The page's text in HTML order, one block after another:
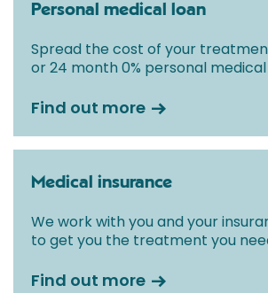
Personal medical loan
Spread the cost of your treatment
or 24 month 0% personal medical
Find out more
Medical insurance
We work with you and your
to get you the treatment you
Find out more